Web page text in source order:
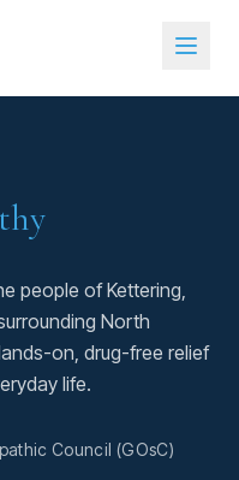
people of Kettering,
North
on, drug-free relief
life.
Council (GOsC)